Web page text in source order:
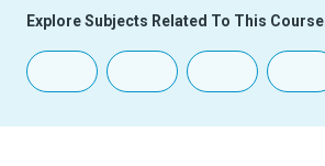
Explore Subjects Related To This Course